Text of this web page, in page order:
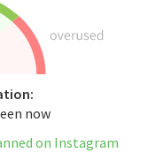
now
on Instagram